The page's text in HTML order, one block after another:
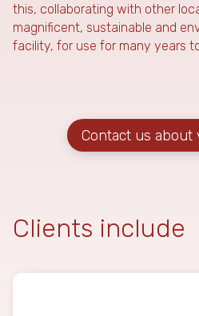
this, collaborating with other
magnificent, sustainable and
facility, for use for many years
Contact us
Clients include